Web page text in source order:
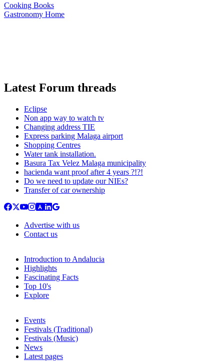
Cooking Books
Gastronomy Home
Latest Forum threads
Eclipse
Non app way to watch tv
Changing address TIE
Express parking Malaga airport
Shopping Centres
Water tank installation.
Basura Tax Velez Malaga municipality
hacienda want proof after 4 years ?!?!
Do we need to update our NIEs?
Transfer of car ownership
Advertise with us
Contact us
Introduction to Andalucia
Highlights
Fascinating Facts
Top 10's
Explore
Events
Festivals (Traditional)
Festivals (Music)
News
Latest pages